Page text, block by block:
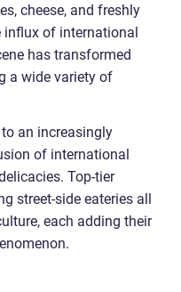
cheese, and freshly
influx of international
has transformed
a wide variety of
an increasingly
of international
Top-tier
street-side eateries all
each adding their